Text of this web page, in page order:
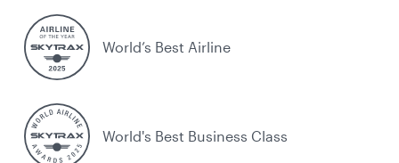
World’s Best Airline
World's Best Business Class